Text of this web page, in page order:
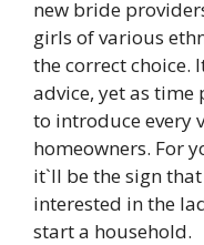
new bride
girls of various
the correct choice.
advice, yet as time
to introduce every
homeowners. For
it`ll be the sign
interested in the
start a household.